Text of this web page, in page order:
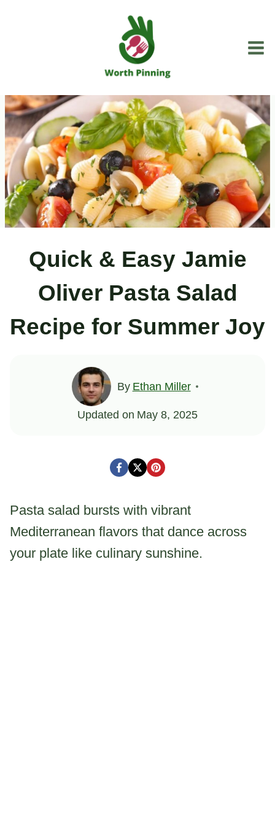
Quick & Easy Jamie
Oliver Pasta Salad
Recipe for Summer Joy
By Ethan Miller
Updated on May 8, 2025
Pasta salad bursts with vibrant
Mediterranean flavors that dance across
your plate like culinary sunshine.